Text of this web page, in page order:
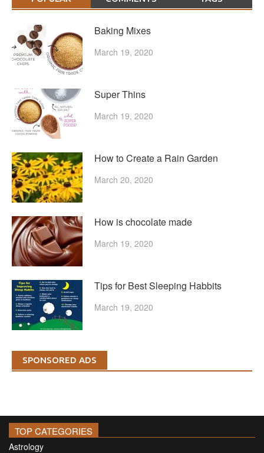
Baking Mixes
March 19, 2020
Super Thins
March 19, 2020
How to Create a Rain Garden
March 20, 2020
How is chocolate made
March 19, 2020
Tips for Best Sleeping Habbits
March 19, 2020
SPONSORED ADS
TOP CATEGORIES
Astrology